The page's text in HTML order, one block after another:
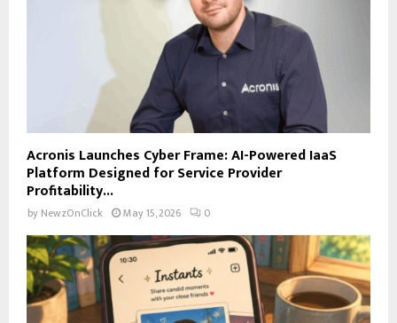
Acronis Launches Cyber Frame: AI-Powered IaaS
Platform Designed for Service Provider
Profitability...
by NewzOnClick May 15, 2026 0